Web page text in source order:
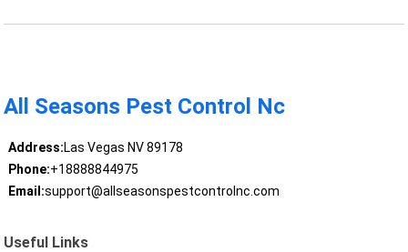
All Seasons Pest Control Nc
Address:Las Vegas NV 89178
Phone:+18888844975
Email:support@allseasonspestcontrolnc.com
Useful Links